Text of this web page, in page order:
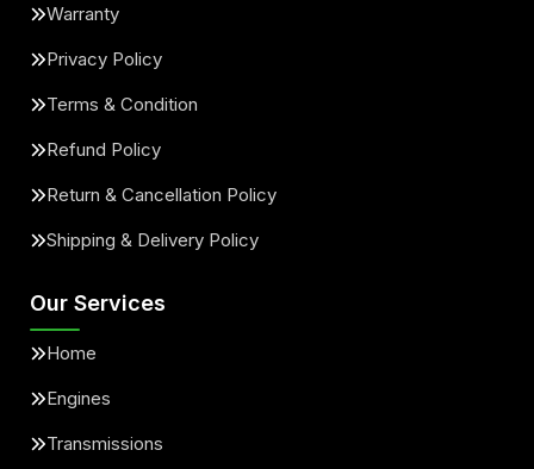
Warranty
Privacy Policy
Terms & Condition
Refund Policy
Return & Cancellation Policy
Shipping & Delivery Policy
Our Services
Home
Engines
Transmissions